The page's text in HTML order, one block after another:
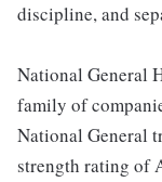
discipline, and
National General
family of
National General
strength rating of